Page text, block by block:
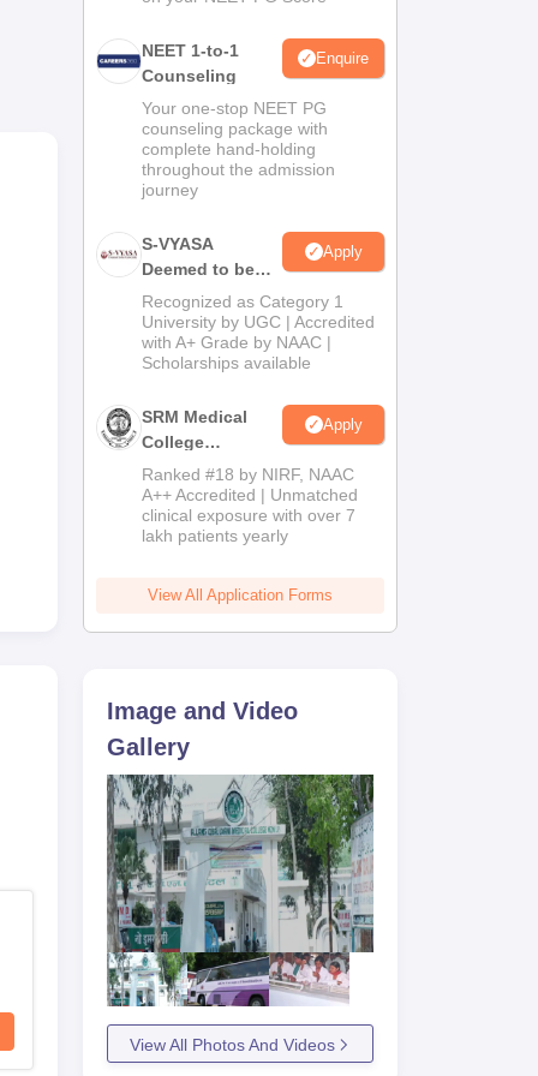
NEET 1-to-1
Counseling
Enquire
Your one-stop NEET PG
counseling package with
complete hand-holding
throughout the admission
journey
S-VYASA
Deemed to be
University B.Sc.
Admissions
2026
Apply
Recognized as Category 1
University by UGC | Accredited
with A+ Grade by NAAC |
Scholarships available
SRM Medical
College
Admissions
2026
Apply
Ranked #18 by NIRF, NAAC
A++ Accredited | Unmatched
clinical exposure with over 7
lakh patients yearly
View All Application Forms
Image and Video
Gallery
View All Photos And Videos